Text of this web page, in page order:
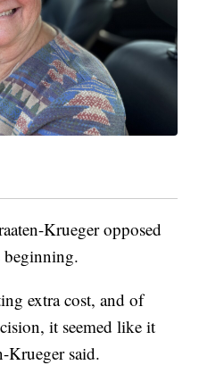
Krueger opposed
extra cost, and of
it seemed like it
Krueger said.